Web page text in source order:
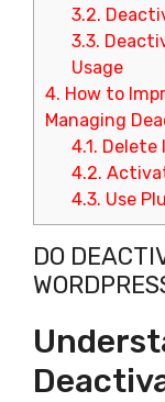
3.2.
3.3.
Usage
4. How to
Managing
4.1. Delete
4.2.
4.3. Use
DO